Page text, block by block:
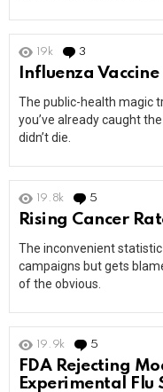
19k 3
Influenza
The public-health magic
you’ve already caught
didn’t die.
19.8k 5
Rising Cancer
The inconvenient
campaigns but gets
of the obvious.
19.9k 5
FDA Rejecting
Experimental Flu